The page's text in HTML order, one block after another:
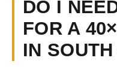
DO I
FOR A
IN